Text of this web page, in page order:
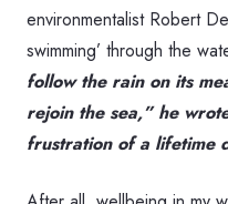
environmentalist Robert
swimming’ through the
follow the rain on its
rejoin the sea,” he
frustration of a lifetime